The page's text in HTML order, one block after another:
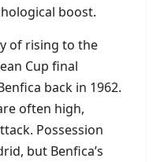
boost.
of rising to the
Cup final
back in 1962.
often high,
Possession
but Benfica’s